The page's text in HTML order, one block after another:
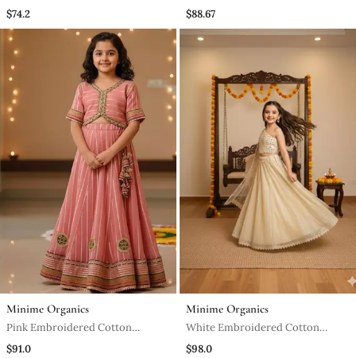
Kurta Set
$74.2
Lehenga Set
$88.67
Minime Organics
Pink Embroidered Cotton
Lehenga Set
$91.0
Minime Organics
White Embroidered Cotton
Lehenga Set
$98.0